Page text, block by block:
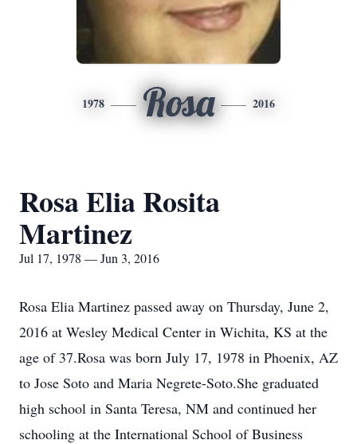
1978 Rosa 2016
Rosa Elia Rosita
Martinez
Jul 17, 1978 — Jun 3, 2016
Rosa Elia Martinez passed away on Thursday, June 2,
2016 at Wesley Medical Center in Wichita, KS at the
age of 37.Rosa was born July 17, 1978 in Phoenix, AZ
to Jose Soto and Maria Negrete-Soto.She graduated
high school in Santa Teresa, NM and continued her
schooling at the International School of Business